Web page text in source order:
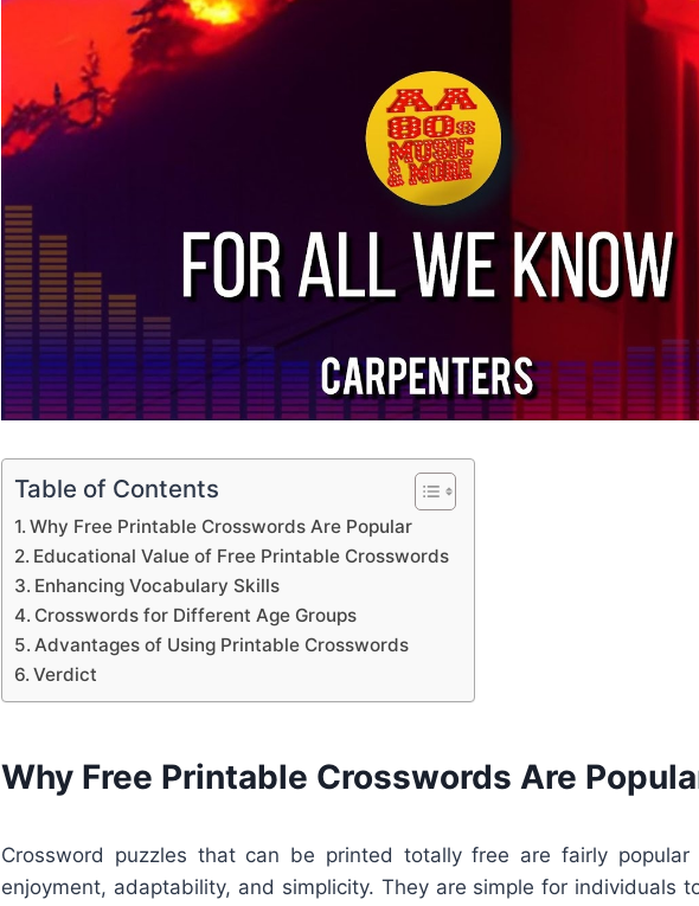
Table of Contents
Why Free Printable Crosswords Are Popular
Educational Value of Free Printable Crosswords
Enhancing Vocabulary Skills
Crosswords for Different Age Groups
Advantages of Using Printable Crosswords
Verdict
Why Free Printable Crosswords Are
Crossword puzzles that can be printed totally free are fairly
enjoyment, adaptability, and simplicity. They are simple for individuals